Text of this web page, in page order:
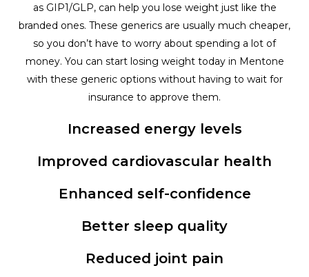
as GIP1/GLP, can help you lose weight just like the
branded ones. These generics are usually much cheaper,
so you don’t have to worry about spending a lot of
money. You can start losing weight today in Mentone
with these generic options without having to wait for
insurance to approve them.
Increased energy levels
Improved cardiovascular health
Enhanced self-confidence
Better sleep quality
Reduced joint pain